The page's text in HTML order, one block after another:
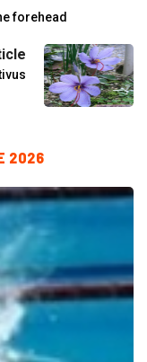
forehead
2026